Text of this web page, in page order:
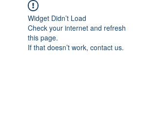
Widget Didn’t Load
Check your internet and refresh
this page.
If that doesn’t work, contact us.